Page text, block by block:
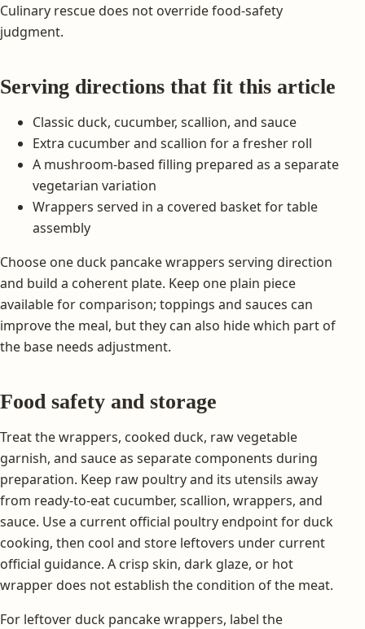
Culinary rescue does not override food-safety
judgment.
Serving directions that fit this article
Classic duck, cucumber, scallion, and sauce
Extra cucumber and scallion for a fresher roll
A mushroom-based filling prepared as a separate
vegetarian variation
Wrappers served in a covered basket for table
assembly
Choose one duck pancake wrappers serving direction
and build a coherent plate. Keep one plain piece
available for comparison; toppings and sauces can
improve the meal, but they can also hide which part of
the base needs adjustment.
Food safety and storage
Treat the wrappers, cooked duck, raw vegetable
garnish, and sauce as separate components during
preparation. Keep raw poultry and its utensils away
from ready-to-eat cucumber, scallion, wrappers, and
sauce. Use a current official poultry endpoint for duck
cooking, then cool and store leftovers under current
official guidance. A crisp skin, dark glaze, or hot
wrapper does not establish the condition of the meat.
For leftover duck pancake wrappers, label the